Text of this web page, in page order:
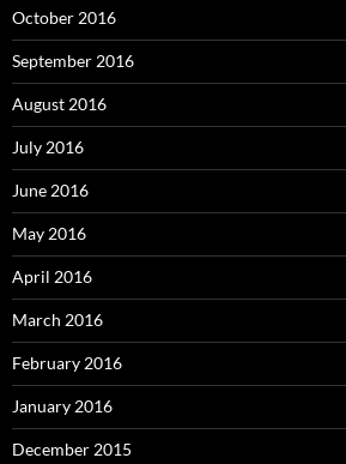
October 2016
September 2016
August 2016
July 2016
June 2016
May 2016
April 2016
March 2016
February 2016
January 2016
December 2015